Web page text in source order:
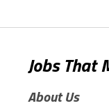
Jobs That
About Us